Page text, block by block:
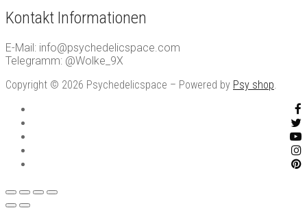
Kontakt Informationen
E-Mail: info@psychedelicspace.com
Telegramm: @Wolke_9X
Copyright © 2026 Psychedelicspace – Powered by Psy shop.